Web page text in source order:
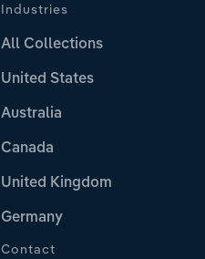
Industries
All Collections
United States
Australia
Canada
United Kingdom
Germany
Contact